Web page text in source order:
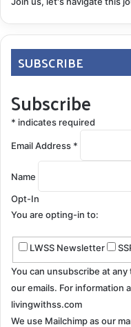
Nystagmus
Peripheral
SUBSCRIBE
Subscribe
* indicates required
Email Address *
Name
Opt-In
You are opting-in to:
LWSS Newsletter
You can unsubscribe at
our emails. For information
livingwithss.com
We use Mailchimp as our